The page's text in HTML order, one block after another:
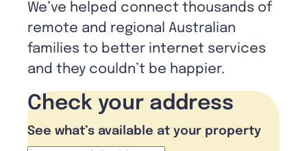
We’ve helped connect thousands of
remote and regional Australian
families to better internet services
and they couldn’t be happier.
Check your address
See what’s available at your property